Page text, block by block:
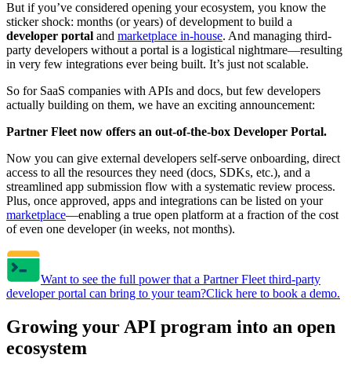
But if you’ve considered opening your ecosystem, you know the
sticker shock: months (or years) of development to build a
developer portal and marketplace in-house. And managing third-
party developers without a portal is a logistical nightmare—resulting
in very few integrations ever being built. It’s just not scalable.
So for SaaS companies with APIs and docs, but few developers
actually building on them, we have an exciting announcement:
Partner Fleet now offers an out-of-the-box Developer Portal.
Now you can give external developers self-serve onboarding, direct
access to all the resources they need (docs, SDKs, etc.), and a
streamlined app submission flow with a systematic review process.
Plus, once approved, apps and integrations can be listed on your
marketplace—enabling a true open platform at a fraction of the cost
of even one developer (in weeks, not months).
Want to see the full power that a Partner Fleet third-party
developer portal can bring to your team?Click here to book a demo.
Growing your API program into an open
ecosystem